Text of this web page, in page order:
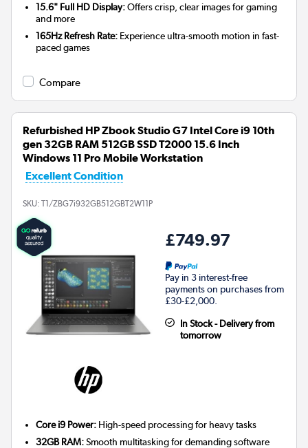
15.6" Full HD Display:Offers crisp, clear images for gaming
and more
165Hz Refresh Rate: Experience ultra-smooth motion in fast-
paced games
Compare
Refurbished HP Zbook Studio G7 Intel Core i9 10th
gen 32GB RAM 512GB SSD T2000 15.6 Inch
Windows 11 Pro Mobile Workstation
Excellent Condition
SKU: T1/ZBG7i932GB512GBT2W11P
£749.97
Pay in 3 interest-free
payments on purchases from
£30-£2,000.
In Stock - Delivery from
tomorrow
Core i9 Power: High-speed processing for heavy tasks
32GB RAM:Smooth multitasking for demanding software